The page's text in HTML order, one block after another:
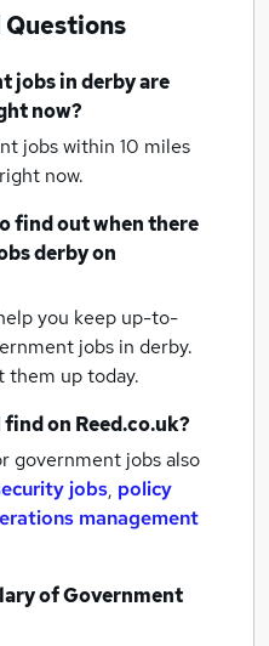
jobsin derbyare
now?
jobs within 10 miles
now.
find out when there
derbyon
you keep up-to-
jobs in derby.
them up today.
on Reed.co.uk?
government jobs also
jobs, policy
management
ofGovernment